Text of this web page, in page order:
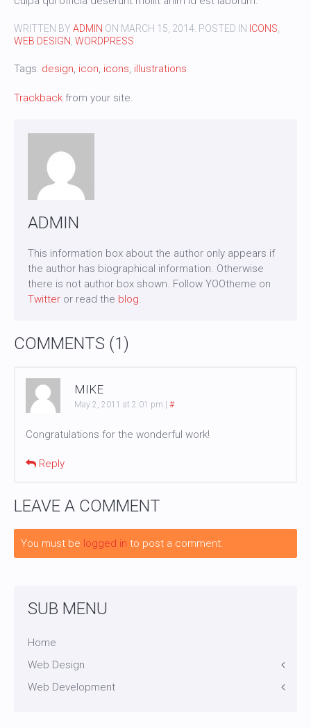
WRITTEN BY ADMIN ON MARCH 15, 2014 . POSTED IN ICONS
WEB DESIGN WORDPRESS
Tags: design, icon, icons, illustrations
Trackback from your site.
ADMIN
This information box about the author only appears if
the author has biographical information. Otherwise
there is not author box shown. Follow YOOtheme on
Twitter or read the blog.
COMMENTS (1)
MIKE
May 2, 2011 at 2:01 pm #
Congratulations for the wonderful work!
Reply
LEAVE A COMMENT
You must be logged in to post a comment.
SUB MENU
Home
Web Design
Icons
Web Development